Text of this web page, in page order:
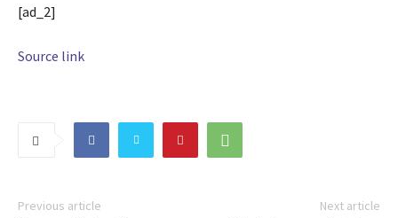
[ad_2]
Source link
Previous article Next article